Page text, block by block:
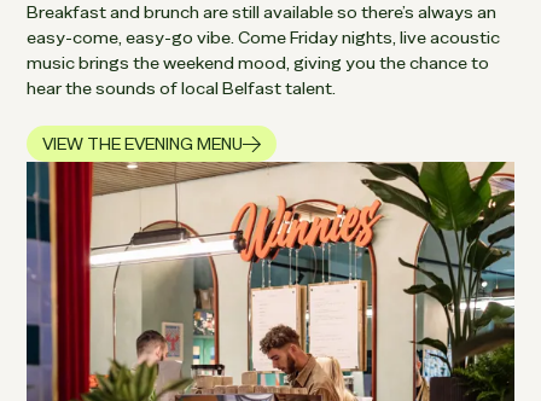
Breakfast and brunch are still available so there’s always an
easy-come, easy-go vibe. Come Friday nights, live acoustic
music brings the weekend mood, giving you the chance to
hear the sounds of local Belfast talent.
VIEW THE EVENING MENU